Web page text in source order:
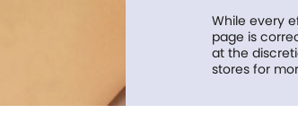
While every
page is
at the
stores for